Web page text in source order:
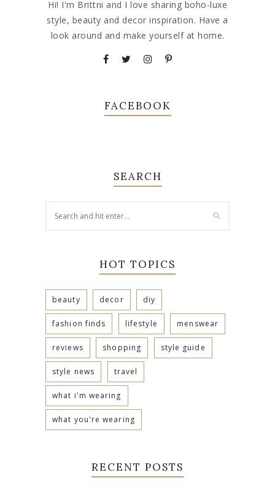
Hi! I'm Brittni and I love sharing boho-luxe
style, beauty and decor inspiration. Have a
look around and make yourself at home.
FACEBOOK
SEARCH
HOT TOPICS
beauty decor diy
fashion finds lifestyle menswear
reviews shopping style guide
style news travel
what i'm wearing
what you're wearing
RECENT POSTS